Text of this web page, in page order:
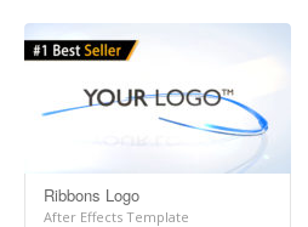
Ribbons Logo
After Effects Template